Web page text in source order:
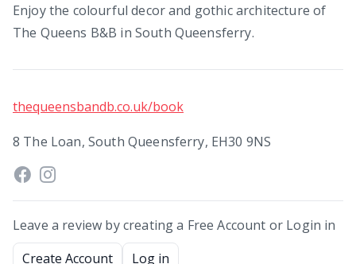
Enjoy the colourful decor and gothic architecture of
The Queens B&B in South Queensferry.
thequeensbandb.co.uk/book
8 The Loan, South Queensferry, EH30 9NS
Leave a review by creating a Free Account or Login in
Create Account
Log in